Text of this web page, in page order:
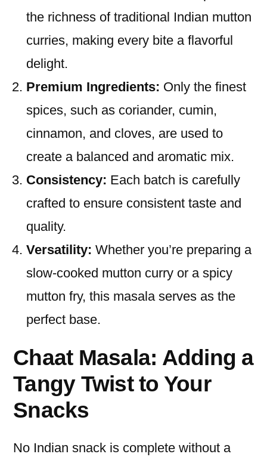
the richness of traditional Indian mutton
curries, making every bite a flavorful
delight.
Premium Ingredients: Only the finest
spices, such as coriander, cumin,
cinnamon, and cloves, are used to
create a balanced and aromatic mix.
Consistency: Each batch is carefully
crafted to ensure consistent taste and
quality.
Versatility: Whether you’re preparing a
slow-cooked mutton curry or a spicy
mutton fry, this masala serves as the
perfect base.
Chaat Masala: Adding a
Tangy Twist to Your
Snacks
No Indian snack is complete without a